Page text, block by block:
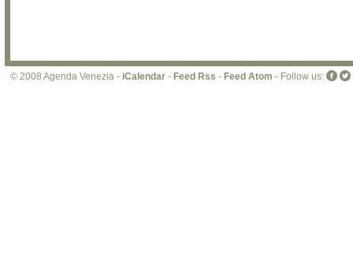
© 2008 Agenda Venezia - iCalendar - Feed Rss - Feed Atom - Follow us: